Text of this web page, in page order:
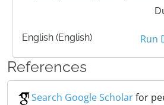
English (English) Run
References
Search Google Scholarfor